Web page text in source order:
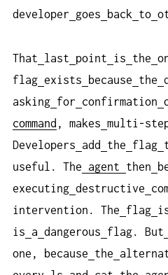
developer
goes back to
That last point is the
flag exists because the
asking for confirmation
command
, makes multi-
Developers
add the flag
useful. The
agent then
executing destructive
intervention. The
flag
is
a dangerous flag. But
one, because
the